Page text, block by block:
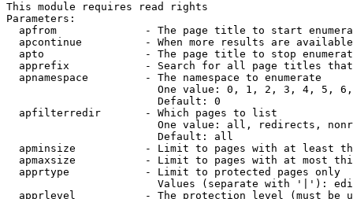
This module requires read rights
Parameters:
apfrom              - The page title to start
apcontinue          - When more results are
apto                - The page title to stop
apprefix            - Search for all page titles
  apnamespace         - The namespace to enumerate
One value: 0, 1, 2, 3, 4, 5,
                        Default: 0
  apfilterredir       - Which pages to list
One value: all, redirects,
                        Default: all
apminsize           - Limit to pages with at least
apmaxsize           - Limit to pages with at most
  apprtype            - Limit to protected pages only
Values (separate with '|'):
apprlevel           - The protection level (must be